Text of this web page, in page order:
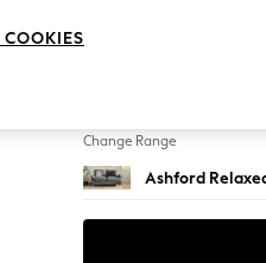
Change Range
Ashford